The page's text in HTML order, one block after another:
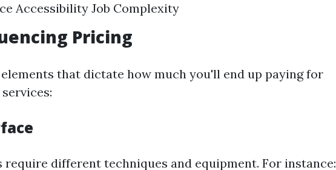
Accessibility Job Complexity
Pricing
that dictate how much you'll end up paying for
different techniques and equipment. For instance: